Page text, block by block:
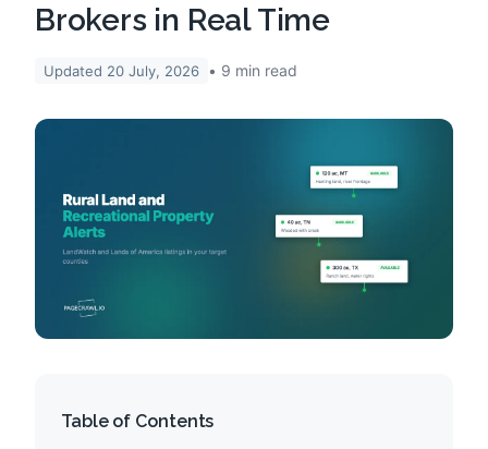
Brokers in Real Time
Updated 20 July, 2026 9 min read
Table of Contents